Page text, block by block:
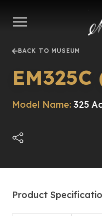
main
BACK TO MUSEUM
EM325C
Model Name: 325
Product